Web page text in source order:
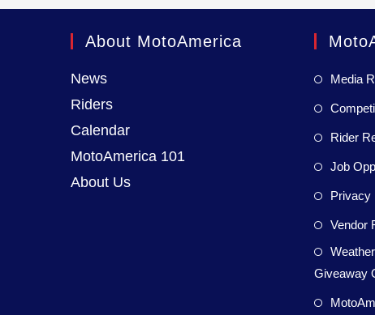
About MotoAmerica
News
Riders
Calendar
MotoAmerica 101
About Us
Media
Rider
Job
Privacy
Vendor
Giveaway